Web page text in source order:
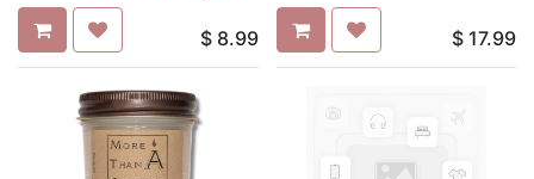
$ 8.99 $ 17.99